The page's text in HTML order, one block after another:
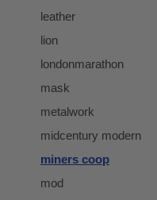
leather
lion
londonmarathon
mask
metalwork
midcentury modern
miners coop
mod